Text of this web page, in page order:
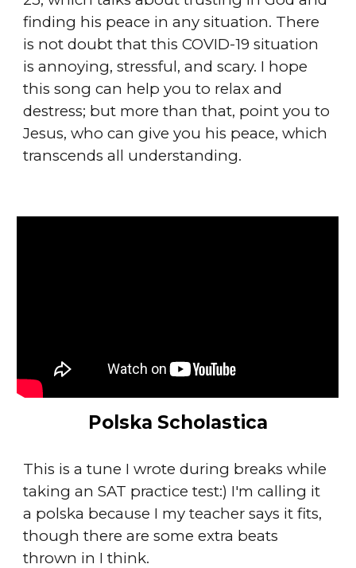
finding his peace in any situation. There
is not doubt that this COVID-19 situation
is annoying, stressful, and scary. I hope
this song can help you to relax and
destress; but more than that, point you to
Jesus, who can give you his peace, which
transcends all understanding.
Polska Scholastica
This is a tune I wrote during breaks while
taking an SAT practice test:) I'm calling it
a polska because I my teacher says it fits,
though there are some extra beats
thrown in I think.